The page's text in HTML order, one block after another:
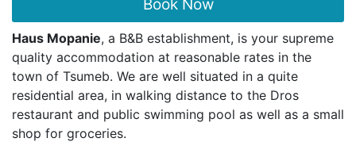
Book Now
Haus Mopanie, a B&B establishment, is your supreme
quality accommodation at reasonable rates in the
town of Tsumeb. We are well situated in a quite
residential area, in walking distance to the Dros
restaurant and public swimming pool as well as a small
shop for groceries.